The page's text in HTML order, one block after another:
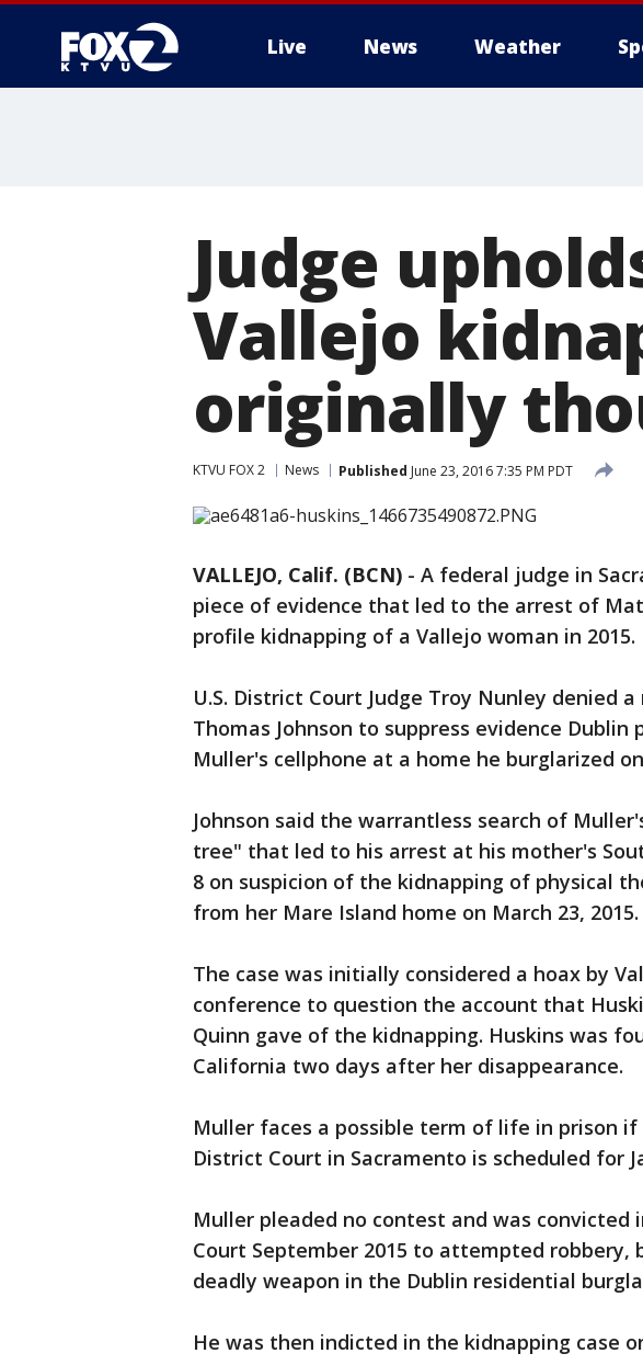
Live News Weather
Judge
Vallejo
originally
KTVU FOX 2 News Published June 23, 2016 7:35 PM PDT
VALLEJO, Calif. (BCN) - A federal judge in
piece of evidence that led to the arrest of
profile kidnapping of a Vallejo woman in 2015.
U.S. District Court Judge Troy Nunley denied
Thomas Johnson to suppress evidence
Muller's cellphone at a home he burglarized on
Johnson said the warrantless search of
tree" that led to his arrest at his mother's
8 on suspicion of the kidnapping of physical
from her Mare Island home on March 23, 2015.
The case was initially considered a hoax by
conference to question the account that
Quinn gave of the kidnapping. Huskins was
California two days after her disappearance.
Muller faces a possible term of life in prison if
District Court in Sacramento is scheduled for
Muller pleaded no contest and was convicted
Court September 2015 to attempted robbery,
deadly weapon in the Dublin residential
He was then indicted in the kidnapping case